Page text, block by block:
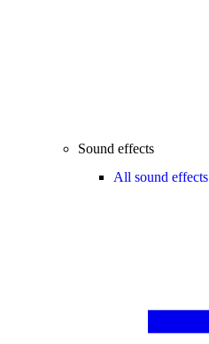
Sound effects
All sound effects